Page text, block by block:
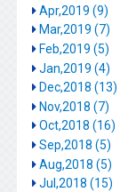
Apr,2019 (9)
Mar,2019 (7)
Feb,2019 (5)
Jan,2019 (4)
Dec,2018 (13)
Nov,2018 (7)
Oct,2018 (16)
Sep,2018 (5)
Aug,2018 (5)
Jul,2018 (15)